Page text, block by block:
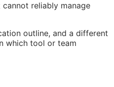
reliably manage
outline, and a different
which tool or team